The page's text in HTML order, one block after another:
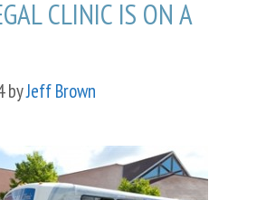
CLINIC IS ON A
byJeff Brown